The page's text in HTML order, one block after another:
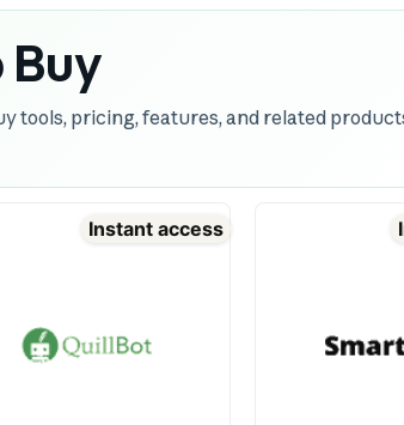
tools, pricing, features, and related
Instant access